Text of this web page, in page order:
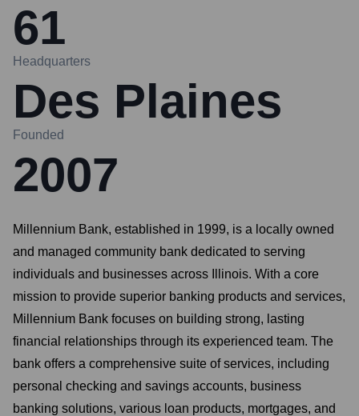
61
Headquarters
Des Plaines
Founded
2007
Millennium Bank, established in 1999, is a locally owned
and managed community bank dedicated to serving
individuals and businesses across Illinois. With a core
mission to provide superior banking products and services,
Millennium Bank focuses on building strong, lasting
financial relationships through its experienced team. The
bank offers a comprehensive suite of services, including
personal checking and savings accounts, business
banking solutions, various loan products, mortgages, and